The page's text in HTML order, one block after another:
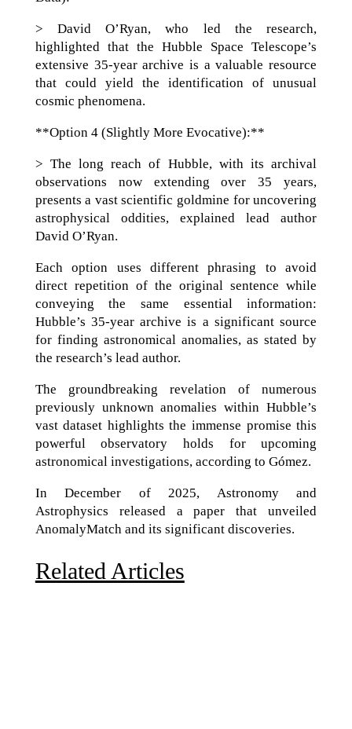
> David O’Ryan, who led the research,
highlighted that the Hubble Space Telescope’s
extensive 35-year archive is a valuable resource
that could yield the identification of unusual
cosmic phenomena.
**Option 4 (Slightly More Evocative):**
> The long reach of Hubble, with its archival
observations now extending over 35 years,
presents a vast scientific goldmine for uncovering
astrophysical oddities, explained lead author
David O’Ryan.
Each option uses different phrasing to avoid
direct repetition of the original sentence while
conveying the same essential information:
Hubble’s 35-year archive is a significant source
for finding astronomical anomalies, as stated by
the research’s lead author.
The groundbreaking revelation of numerous
previously unknown anomalies within Hubble’s
vast dataset highlights the immense promise this
powerful observatory holds for upcoming
astronomical investigations, according to Gómez.
In December of 2025, Astronomy and
Astrophysics released a paper that unveiled
AnomalyMatch and its significant discoveries.
Related Articles